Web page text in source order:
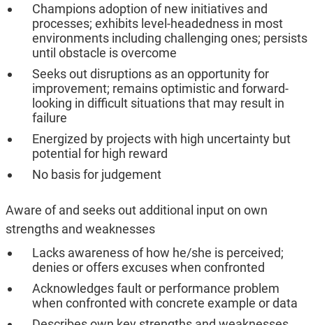
Champions adoption of new initiatives and
processes; exhibits level-headedness in most
environments including challenging ones; persists
until obstacle is overcome
Seeks out disruptions as an opportunity for
improvement; remains optimistic and forward-
looking in difficult situations that may result in
failure
Energized by projects with high uncertainty but
potential for high reward
No basis for judgement
Aware of and seeks out additional input on own
strengths and weaknesses
Lacks awareness of how he/she is perceived;
denies or offers excuses when confronted
Acknowledges fault or performance problem
when confronted with concrete example or data